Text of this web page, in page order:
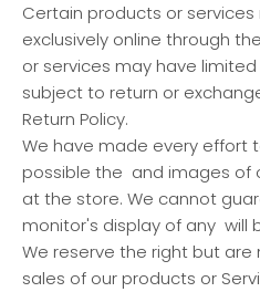
Certain products or
exclusively online through
or services may have
subject to return or
Return Policy.
We have made every effort
possible the and images of
at the store. We cannot
monitor's display of any will
We reserve the right but
sales of our products or